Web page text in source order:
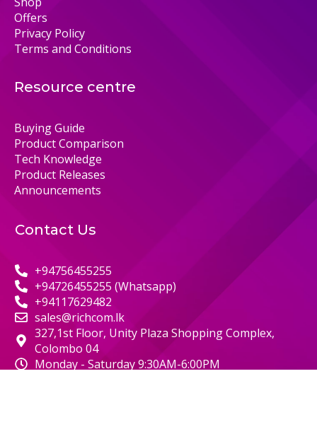
Offers
Privacy Policy
Terms and Conditions
Resource centre
Buying Guide
Product Comparison
Tech Knowledge
Product Releases
Announcements
Contact Us
+94756455255
+94726455255 (Whatsapp)
+94117629482
sales@richcom.lk
327,1st Floor, Unity Plaza Shopping Complex,
Colombo 04
Monday - Saturday 9:30AM-6:00PM